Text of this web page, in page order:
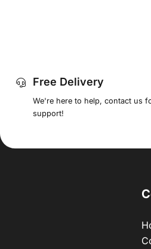
Free Delivery
We're here to help, contact us
support!